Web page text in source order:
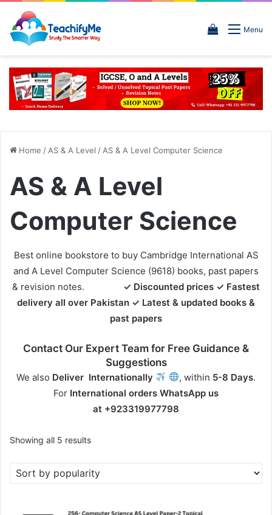
Menu
View
shopping
cart
Home / AS & A Level / AS & A Level Computer Science
AS & A Level
Computer Science
Best online bookstore to buy Cambridge International AS
and A Level Computer Science (9618) books, past papers
& revision notes. ✓ Discounted prices ✓ Fastest
delivery all over Pakistan ✓ Latest & updated books &
past papers
Contact Our Expert Team for Free Guidance &
Suggestions
We also Deliver Internationally , within 5-8 Days.
For International orders WhatsApp us
at +923319977798
Showing all 5 resultsSorted
by
popularity